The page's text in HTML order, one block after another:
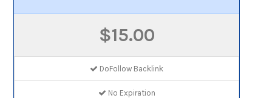
$15.00
DoFollow Backlink
No Expiration